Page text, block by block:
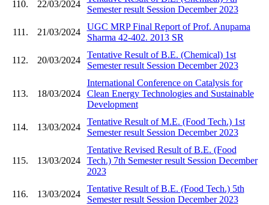
110. 22/03/2024
Semester result Session December 2023
111. 21/03/2024
UGC MRP Final Report of Prof. Anupama
Sharma 42-402. 2013 SR
112. 20/03/2024
Tentative Result of B.E. (Chemical) 1st
Semester result Session December 2023
113. 18/03/2024
International Conference on Catalysis for
Clean Energy Technologies and Sustainable
Development
114. 13/03/2024
Tentative Result of M.E. (Food Tech.) 1st
Semester result Session December 2023
115. 13/03/2024
Tentative Revised Result of B.E. (Food
Tech.) 7th Semester result Session December
2023
116. 13/03/2024
Tentative Result of B.E. (Food Tech.) 5th
Semester result Session December 2023